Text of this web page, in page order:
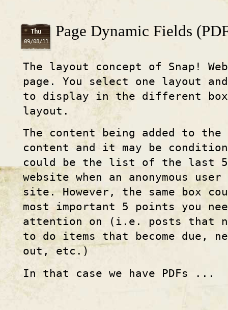
Thu
09/08/11
Page Dynamic Fields
The layout concept of Snap!
page. You select one layout
to display in the different
layout.
The content being added to the
content and it may be
could be the list of the last 5
website when an anonymous
site. However, the same box
most important 5 points you
attention on (i.e. posts that
to do items that become due,
out, etc.)
In that case we have PDFs ...